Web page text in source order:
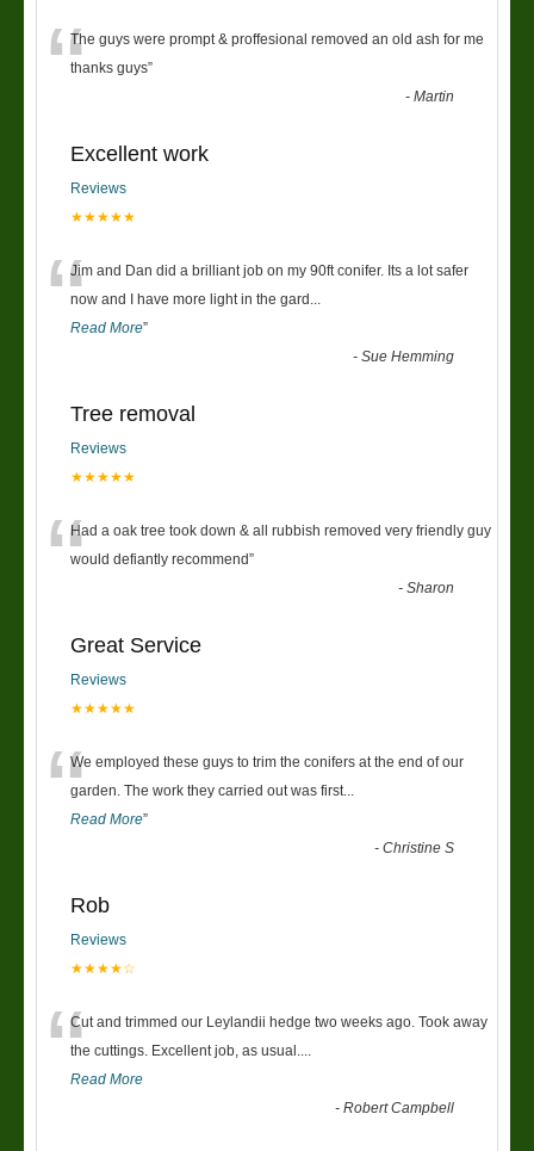
“The guys were prompt & proffesional removed an old ash for me
thanks guys”
-Martin
Excellent work
Reviews
★★★★★
“Jim and Dan did a brilliant job on my 90ft conifer. Its a lot safer
now and I have more light in the gard
Read More”
-Sue Hemming
Tree removal
Reviews
★★★★★
“Had a oak tree took down & all rubbish removed very friendly guy
would defiantly recommend”
-Sharon
Great Service
Reviews
★★★★★
“We employed these guys to trim the conifers at the end of our
garden. The work they carried out was first
Read More”
-Christine S
Rob
Reviews
★★★★☆
“Cut and trimmed our Leylandii hedge two weeks ago. Took away
the cuttings. Excellent job, as usual....
Read More
-Robert Campbell